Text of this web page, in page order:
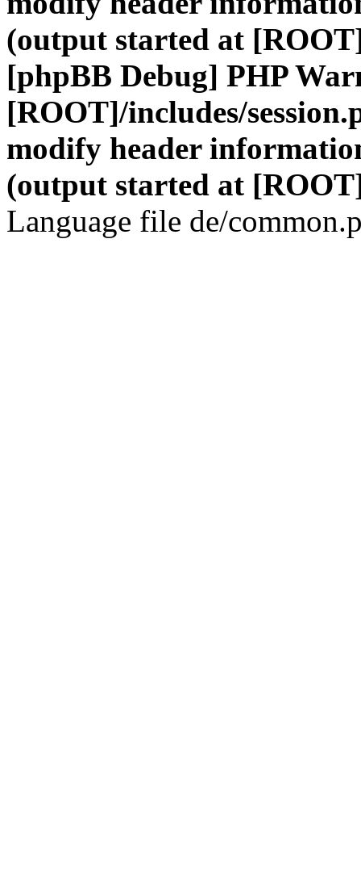
(output started at
[phpBB Debug] PHP
[ROOT]/includes/
modify header
(output started at
Language file de/